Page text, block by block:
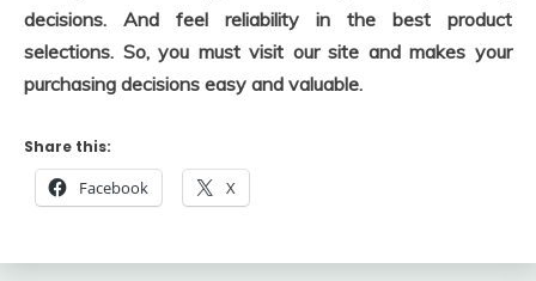
decisions. And feel reliability in the best product
selections. So, you must visit our site and makes your
purchasing decisions easy and valuable.
Share this:
Facebook X